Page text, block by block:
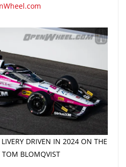
DRIVEN IN 2024 ON THE
TOM BLOMQVIST